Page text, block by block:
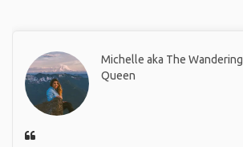
Michelle aka The Wandering
Queen